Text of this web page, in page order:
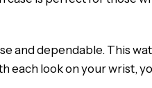
dependable. This
each look on your wrist,